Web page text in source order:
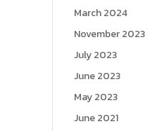
March 2024
November 2023
July 2023
June 2023
May 2023
June 2021